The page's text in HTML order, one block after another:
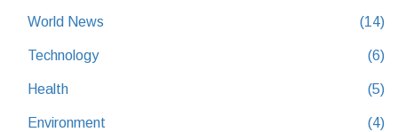
World News (14)
Technology (6)
Health (5)
Environment (4)